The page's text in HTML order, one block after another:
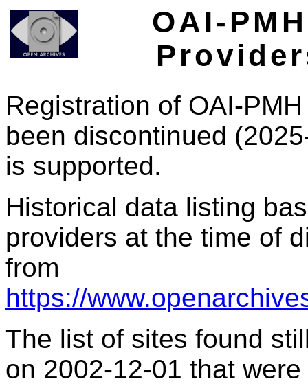
OAI-
Registration of OAI-
been discontinued
is supported.
Historical data listing
providers at the time of
from
https://
The list of sites found
on 2002-12-01 that